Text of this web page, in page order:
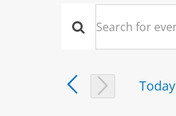
Events
Events
and
Enter
Keyword.
for
Today